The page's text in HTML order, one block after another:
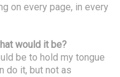
on every page, in every
would it be?
be to hold my tongue
do it, but not as